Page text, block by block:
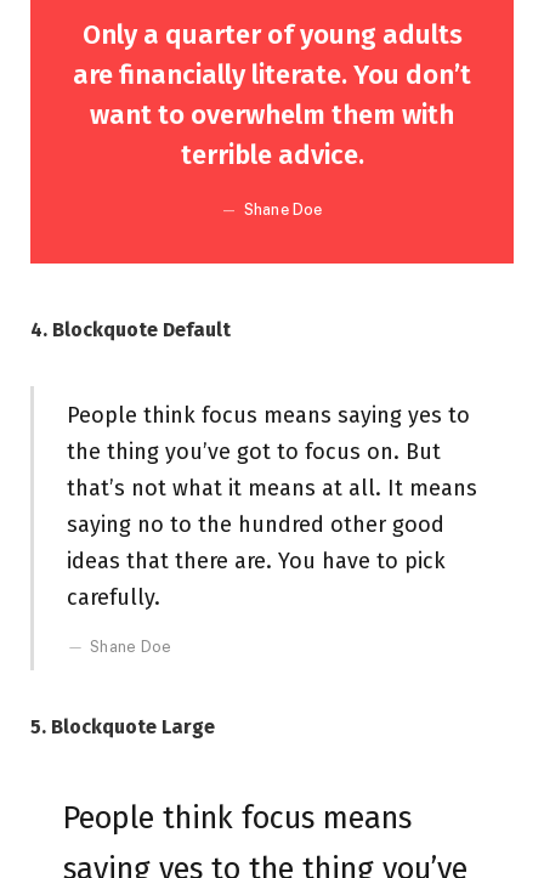
Only a quarter of young adults
are financially literate. You don’t
want to overwhelm them with
terrible advice.
Shane Doe
4. Blockquote Default
People think focus means saying yes to
the thing you’ve got to focus on. But
that’s not what it means at all. It means
saying no to the hundred other good
ideas that there are. You have to pick
carefully.
Shane Doe
5. Blockquote Large
People think focus means
saying yes to the thing you’ve